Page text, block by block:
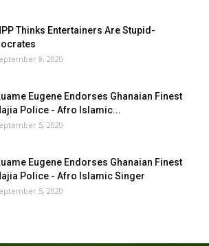
Thinks Entertainers Are Stupid-
9, 2020
Eugene Endorses Ghanaian Finest
Police - Afro Islamic...
5, 2020
Eugene Endorses Ghanaian Finest
Police - Afro Islamic Singer
5, 2020